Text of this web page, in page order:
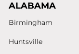
ALABAMA
Birmingham
Huntsville